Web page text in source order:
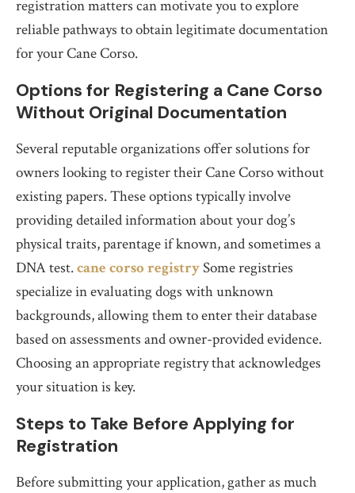
registration matters can motivate you to explore
reliable pathways to obtain legitimate documentation
for your Cane Corso.
Options for Registering a Cane Corso
Without Original Documentation
Several reputable organizations offer solutions for
owners looking to register their Cane Corso without
existing papers. These options typically involve
providing detailed information about your dog’s
physical traits, parentage if known, and sometimes a
DNA test.cane corso registrySome registries
specialize in evaluating dogs with unknown
backgrounds, allowing them to enter their database
based on assessments and owner-provided evidence.
Choosing an appropriate registry that acknowledges
your situation is key.
Steps to Take Before Applying for
Registration
Before submitting your application, gather as much